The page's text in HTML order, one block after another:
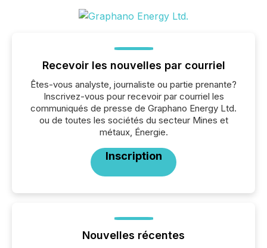
Recevoir les nouvelles par courriel
Êtes-vous analyste, journaliste ou partie prenante?
Inscrivez-vous pour recevoir par courriel les
communiqués de presse de Graphano Energy Ltd.
ou de toutes les sociétés du secteur Mines et
métaux, Énergie.
Inscription
Nouvelles récentes